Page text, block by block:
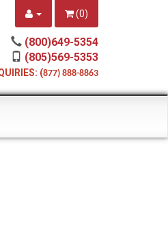
(0)
(800)649-5354
(805)569-5353
(877) 888-8863